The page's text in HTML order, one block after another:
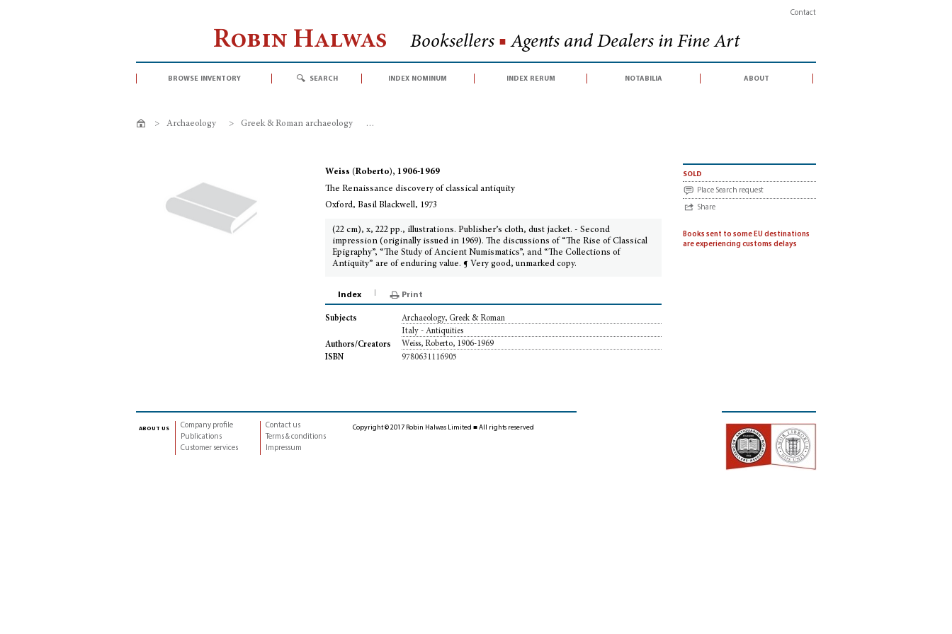
Contact
Robin Halwas Booksellers ■ Agents and Dealers in Fine Art
browse inventory search index nominum index rerum notabilia about
> Archaeology > Greek & Roman archaeology >
Weiss (Roberto), 1906-1969
The Renaissance discovery of classical antiquity
Oxford, Basil Blackwell, 1973
(22 cm), x, 222 pp., illustrations. Publisher’s cloth, dust jacket. - Second
impression (originally issued in 1969). The discussions of “The Rise of Classical
Epigraphy”, “The Study of Ancient Numismatics”, and “The Collections of
Antiquity” are of enduring value. ¶ Very good, unmarked copy.
sold
Place Search request
Share
Books sent to some EU destinations
are experiencing customs delays
Index Print
Subjects
Archaeology, Greek & Roman
Italy - Antiquities
Authors/Creators
Weiss, Roberto, 1906-1969
ISBN
9780631116905
about us
Company profile
Publications
Customer services
Contact us
Terms & conditions
Impressum
Copyright © 2017 Robin Halwas Limited ■ All rights reserved